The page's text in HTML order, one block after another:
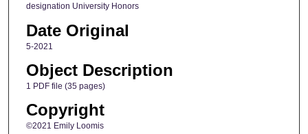
designation University Honors
Date Original
5-2021
Object Description
1 PDF file (35 pages)
Copyright
©2021 Emily Loomis